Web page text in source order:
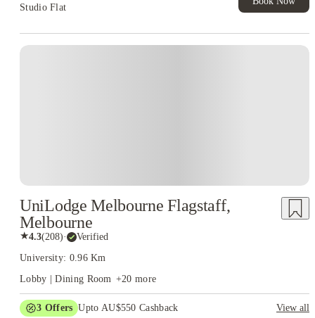
Studio Flat
UniLodge Melbourne Flagstaff,
Melbourne
★4.3(208)· Verified
University: 0.96 Km
Lobby | Dining Room +20 more
3 Offers Upto AU$550 Cashback
View all